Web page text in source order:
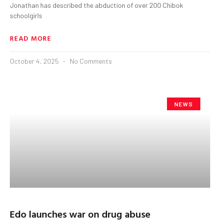
Jonathan has described the abduction of over 200 Chibok
schoolgirls
READ MORE
October 4, 2025 No Comments
NEWS
Edo launches war on drug abuse